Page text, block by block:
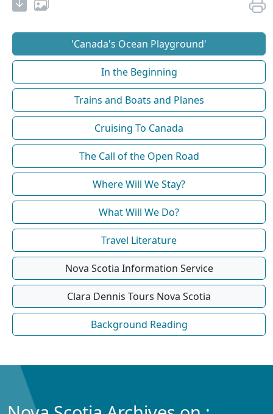
'Canada's Ocean Playground'
In the Beginning
Trains and Boats and Planes
Cruising To Canada
The Call of the Open Road
Where Will We Stay?
What Will We Do?
Travel Literature
Nova Scotia Information Service
Clara Dennis Tours Nova Scotia
Background Reading